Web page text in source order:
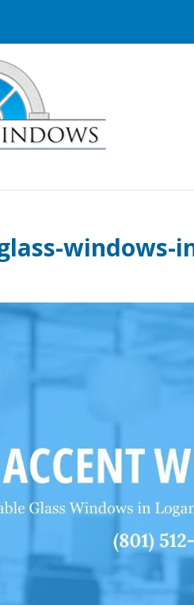
windows-